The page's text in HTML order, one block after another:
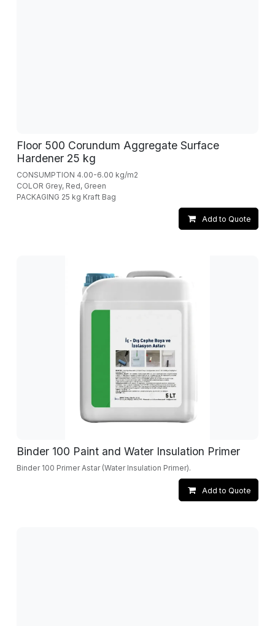
Floor 500 Corundum Aggregate Surface
Hardener 25 kg
CONSUMPTION 4.00-6.00 kg/m2
COLOR Grey, Red, Green
PACKAGING 25 kg Kraft Bag
Add to Quote
Binder 100 Paint and Water Insulation Primer
Binder 100 Primer Astar (Water Insulation Primer).
Add to Quote